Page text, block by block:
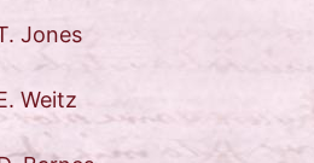
Jones
Weitz